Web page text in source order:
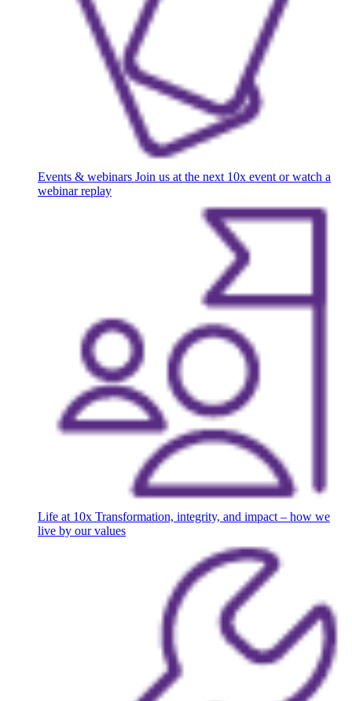
Events & webinars Join us at the next 10x event or watch a
webinar replay
Life at 10x Transformation, integrity, and impact – how we
live by our values